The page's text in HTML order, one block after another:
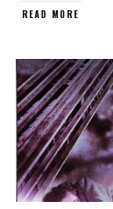
READ MORE